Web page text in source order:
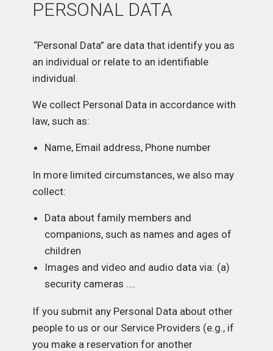
PERSONAL DATA
“Personal Data” are data that identify you as
an individual or relate to an identifiable
individual.
We collect Personal Data in accordance with
law, such as:
Name, Email address, Phone number
In more limited circumstances, we also may
collect:
Data about family members and
companions, such as names and ages of
children
Images and video and audio data via: (a)
security cameras ….
If you submit any Personal Data about other
people to us or our Service Providers (e.g., if
you make a reservation for another